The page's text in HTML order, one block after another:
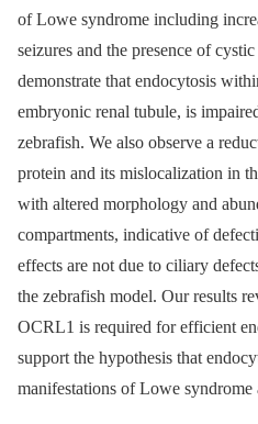
of Lowe syndrome including
seizures and the presence of
demonstrate that endocytosis
embryonic renal tubule, is
zebrafish. We also observe a
protein and its mislocalization in
with altered morphology and
compartments, indicative of
effects are not due to ciliary
the zebrafish model. Our results
OCRL1 is required for efficient
support the hypothesis that
manifestations of Lowe syndrome